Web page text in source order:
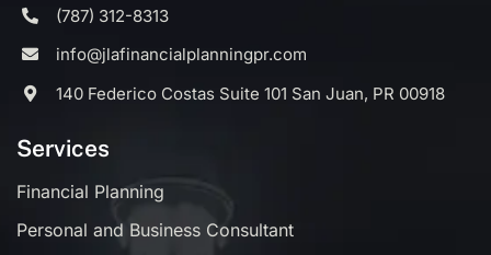
(787) 312-8313
info@jlafinancialplanningpr.com
140 Federico Costas Suite 101 San Juan, PR 00918
Services
Financial Planning
Personal and Business Consultant